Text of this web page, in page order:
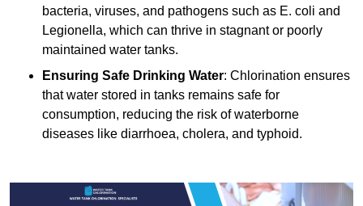
bacteria, viruses, and pathogens such as E. coli and
Legionella, which can thrive in stagnant or poorly
maintained water tanks.
Ensuring Safe Drinking Water: Chlorination ensures
that water stored in tanks remains safe for
consumption, reducing the risk of waterborne
diseases like diarrhoea, cholera, and typhoid.